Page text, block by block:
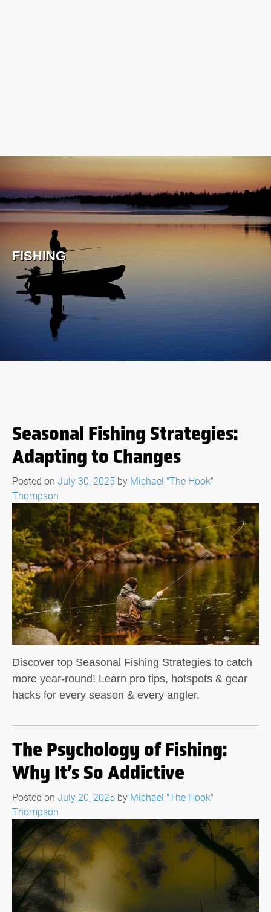
FISHING
Seasonal Fishing Strategies:
Adapting to Changes
Posted on July 30, 2025 by Michael "The Hook"
Thompson
Discover top Seasonal Fishing Strategies to catch
more year-round! Learn pro tips, hotspots & gear
hacks for every season & every angler.
The Psychology of Fishing:
Why It’s So Addictive
Posted on July 20, 2025 by Michael "The Hook"
Thompson